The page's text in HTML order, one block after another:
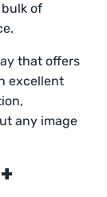
of
that offers
excellent
any image